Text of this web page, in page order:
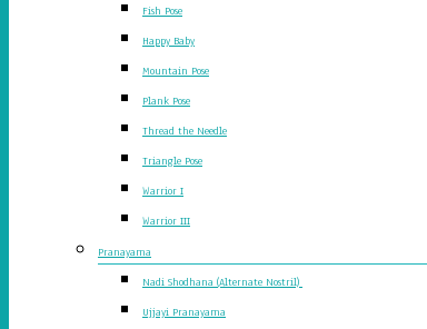
Fish Pose
Happy Baby
Mountain Pose
Plank Pose
Thread the Needle
Triangle Pose
Warrior I
Warrior III
Pranayama
Nadi Shodhana (Alternate Nostril)
Ujjayi Pranayama